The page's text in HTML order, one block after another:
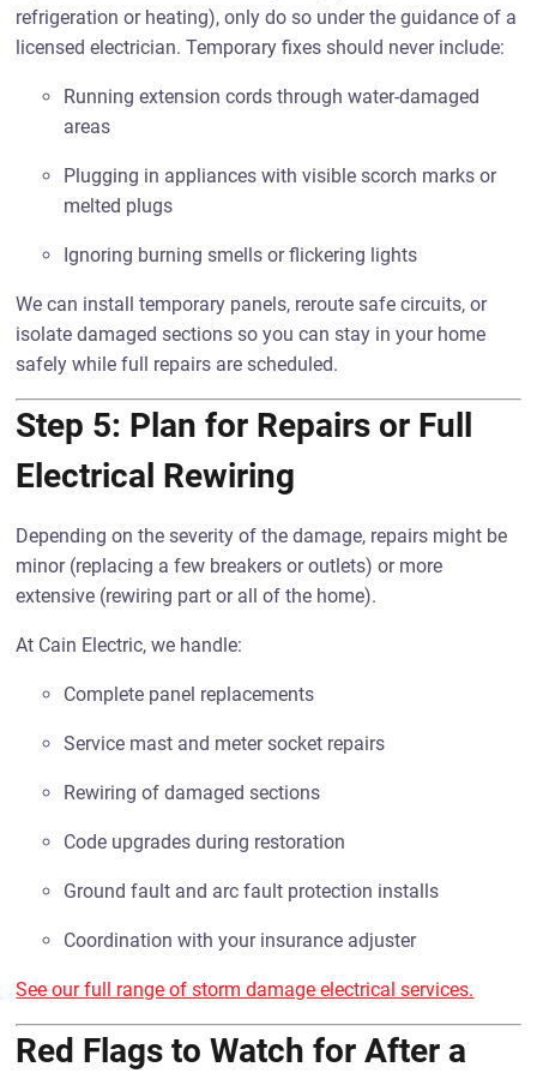
refrigeration or heating), only do so under the guidance of a
licensed electrician. Temporary fixes should never include:
Running extension cords through water-damaged
areas
Plugging in appliances with visible scorch marks or
melted plugs
Ignoring burning smells or flickering lights
We can install temporary panels, reroute safe circuits, or
isolate damaged sections so you can stay in your home
safely while full repairs are scheduled.
Step 5: Plan for Repairs or Full
Electrical Rewiring
Depending on the severity of the damage, repairs might be
minor (replacing a few breakers or outlets) or more
extensive (rewiring part or all of the home).
At Cain Electric, we handle:
Complete panel replacements
Service mast and meter socket repairs
Rewiring of damaged sections
Code upgrades during restoration
Ground fault and arc fault protection installs
Coordination with your insurance adjuster
See our full range of storm damage electrical services.
Red Flags to Watch for After a